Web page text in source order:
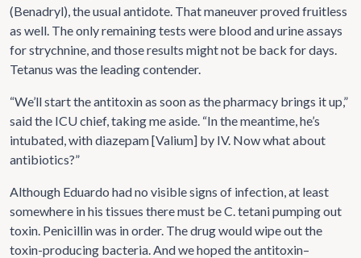
(Benadryl), the usual antidote. That maneuver proved fruitless
as well. The only remaining tests were blood and urine assays
for strychnine, and those results might not be back for days.
Tetanus was the leading contender.
“We’ll start the antitoxin as soon as the pharmacy brings it up,”
said the ICU chief, taking me aside. “In the meantime, he’s
intubated, with diazepam [Valium] by IV. Now what about
antibiotics?”
Although Eduardo had no visible signs of infection, at least
somewhere in his tissues there must be C. tetani pumping out
toxin. Penicillin was in order. The drug would wipe out the
toxin-producing bacteria. And we hoped the antitoxin–